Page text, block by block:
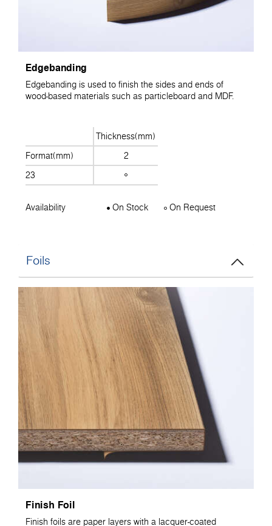
Edgebanding
Edgebanding is used to finish the sides and ends of
wood-based materials such as particleboard and MDF.
Thickness(mm)
Format(mm)
2
23
Availability On Stock On Request
Foils
Finish Foil
Finish foils are paper layers with a lacquer-coated